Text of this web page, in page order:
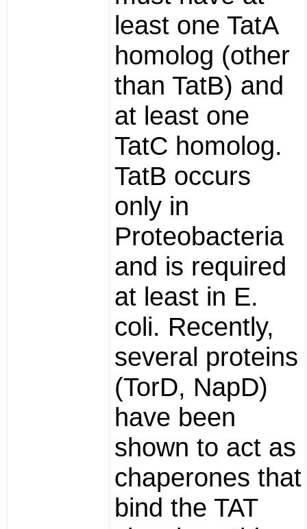
least one TatA
homolog (other
than TatB) and
at least one
TatC homolog.
TatB occurs
only in
Proteobacteria
and is required
at least in E.
coli. Recently,
several proteins
(TorD, NapD)
have been
shown to act as
chaperones that
bind the TAT